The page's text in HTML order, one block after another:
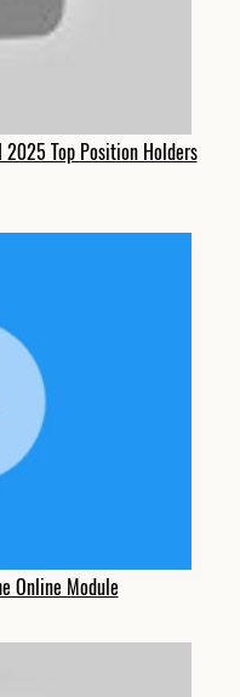
Top Position Holders
Online Module